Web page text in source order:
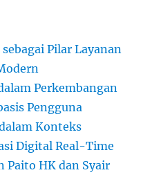
Pilar Layanan
Perkembangan
Pengguna
Konteks
Digital Real-Time
Paito HK dan Syair